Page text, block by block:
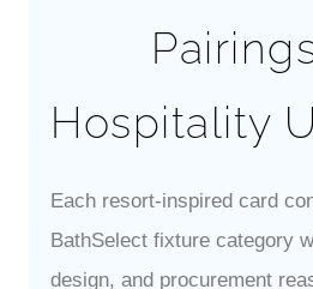
Hospitality
Each resort-inspired card
BathSelect fixture category
design, and procurement